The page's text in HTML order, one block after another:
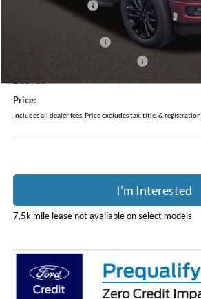
Coughlin Discount:
Retail Customer Cash
Doc Fee
Price:
Includes all dealer fees. Price excludes tax, title, & registration.
I'm Interested
7.5k mile lease not available on select models